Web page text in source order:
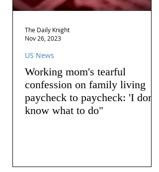
Working mom's tearful
confession on family living
paycheck to paycheck: 'I don't
know what to do"
US News
The Daily Knight
Nov 26, 2023